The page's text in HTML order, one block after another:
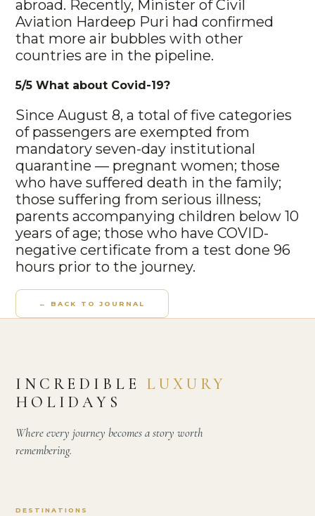
abroad. Recently, Minister of Civil
Aviation Hardeep Puri had confirmed
that more air bubbles with other
countries are in the pipeline.
5/5 What about Covid-19?
Since August 8, a total of five categories
of passengers are exempted from
mandatory seven-day institutional
quarantine — pregnant women; those
who have suffered death in the family;
those suffering from serious illness;
parents accompanying children below 10
years of age; those who have COVID-
negative certificate from a test done 96
hours prior to the journey.
← BACK TO JOURNAL
INCREDIBLE LUXURY
HOLIDAYS
Where every journey becomes a story worth
remembering.
DESTINATIONS